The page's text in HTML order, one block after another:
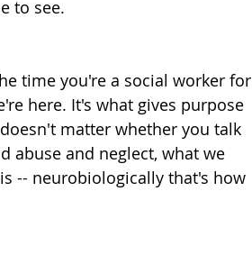
to see.
time you're a social worker for
here. It's what gives purpose
matter whether you talk
abuse and neglect, what we
-- neurobiologically that's how